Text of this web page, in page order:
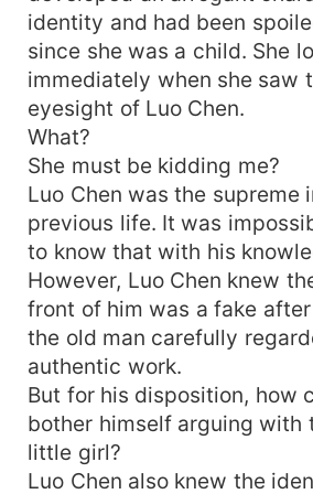
identity and had been
since she was a child. She
immediately when she saw
eyesight of Luo Chen.
What?
She must be kidding me?
Luo Chen was the supreme
previous life. It was
to know that with his
However, Luo Chen knew
front of him was a fake
the old man carefully
authentic work.
But for his disposition, how
bother himself arguing with
little girl?
Luo Chen also knew the